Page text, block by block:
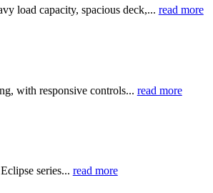
load capacity, spacious deck,... read more
with responsive controls... read more
series... read more